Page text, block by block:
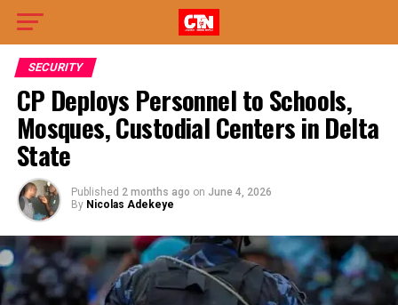
SECURITY
CP Deploys Personnel to Schools,
Mosques, Custodial Centers in Delta
State
Published 2 months ago on June 4, 2026
By Nicolas Adekeye